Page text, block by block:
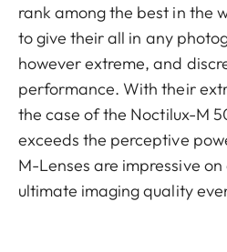
rank among the best in the
to give their all in any
however extreme, and
performance. With their
the case of the Noctilux-M
exceeds the perceptive
M-­Lenses are impressive
ultimate imaging quality